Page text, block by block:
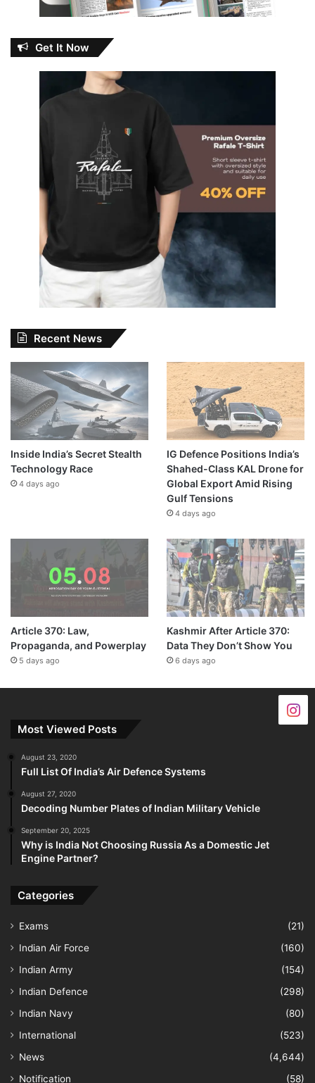
Get It Now
Recent News
Inside India’s Secret Stealth
Technology Race
4 days ago
IG Defence Positions India’s
Shahed-Class KAL Drone for
Global Export Amid Rising
Gulf Tensions
4 days ago
Article 370: Law,
Propaganda, and Powerplay
5 days ago
Kashmir After Article 370:
Data They Don’t Show You
6 days ago
Most Viewed Posts
August 23, 2020
Full List Of India’s Air Defence Systems
August 27, 2020
Decoding Number Plates of Indian Military Vehicle
September 20, 2025
Why is India Not Choosing Russia As a Domestic Jet
Engine Partner?
Categories
Exams
(21)
Indian Air Force
(160)
Indian Army
(154)
Indian Defence
(298)
Indian Navy
(80)
International
(523)
News
(4,644)
Notification
(58)